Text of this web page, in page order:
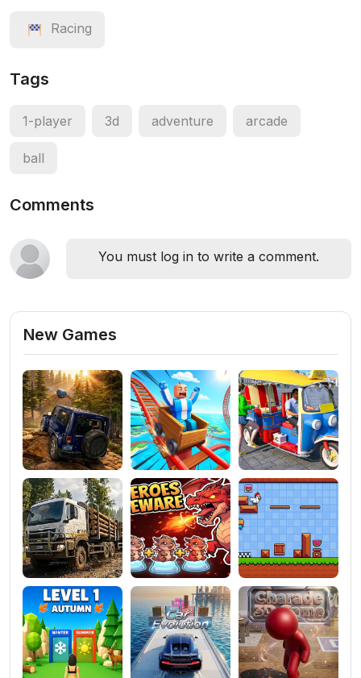
Racing
Tags
1-player 3d adventure arcade
ball
Comments
You must log in to write a comment.
New Games